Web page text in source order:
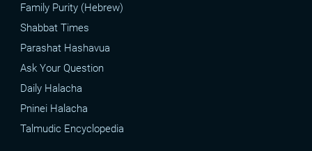
Family Purity (Hebrew)
Shabbat Times
Parashat Hashavua
Ask Your Question
Daily Halacha
Pninei Halacha
Talmudic Encyclopedia